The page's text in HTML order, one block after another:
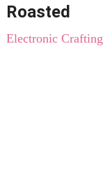
Roasted
Electronic Crafting